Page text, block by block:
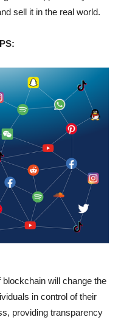
sell it in the real world.
will change the
in control of their
providing transparency